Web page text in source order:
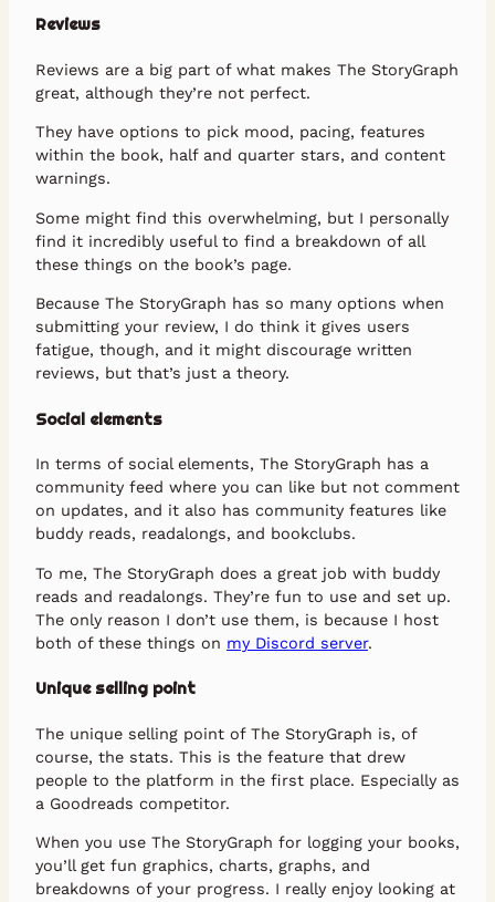
Reviews
Reviews are a big part of what makes The StoryGraph
great, although they’re not perfect.
They have options to pick mood, pacing, features
within the book, half and quarter stars, and content
warnings.
Some might find this overwhelming, but I personally
find it incredibly useful to find a breakdown of all
these things on the book’s page.
Because The StoryGraph has so many options when
submitting your review, I do think it gives users
fatigue, though, and it might discourage written
reviews, but that’s just a theory.
Social elements
In terms of social elements, The StoryGraph has a
community feed where you can like but not comment
on updates, and it also has community features like
buddy reads, readalongs, and bookclubs.
To me, The StoryGraph does a great job with buddy
reads and readalongs. They’re fun to use and set up.
The only reason I don’t use them, is because I host
both of these things on my Discord server.
Unique selling point
The unique selling point of The StoryGraph is, of
course, the stats. This is the feature that drew
people to the platform in the first place. Especially as
a Goodreads competitor.
When you use The StoryGraph for logging your books,
you’ll get fun graphics, charts, graphs, and
breakdowns of your progress. I really enjoy looking at